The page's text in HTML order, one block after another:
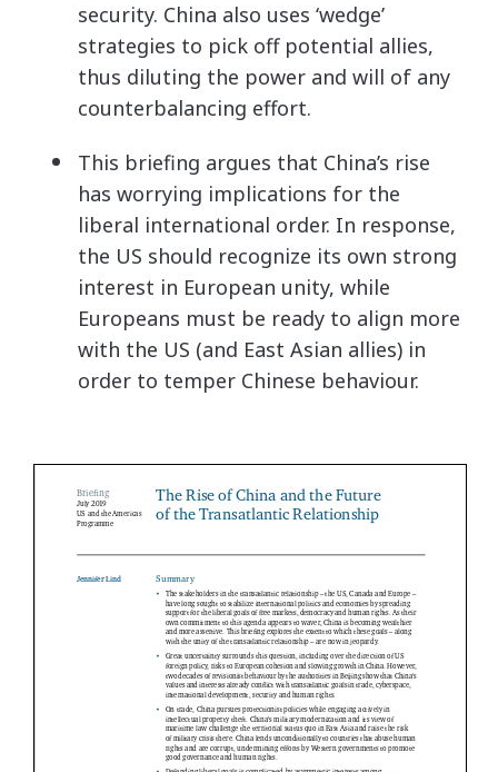
security. China also uses ‘wedge’
strategies to pick off potential allies,
thus diluting the power and will of any
counterbalancing effort.
This briefing argues that China’s rise
has worrying implications for the
liberal international order. In response,
the US should recognize its own strong
interest in European unity, while
Europeans must be ready to align more
with the US (and East Asian allies) in
order to temper Chinese behaviour.